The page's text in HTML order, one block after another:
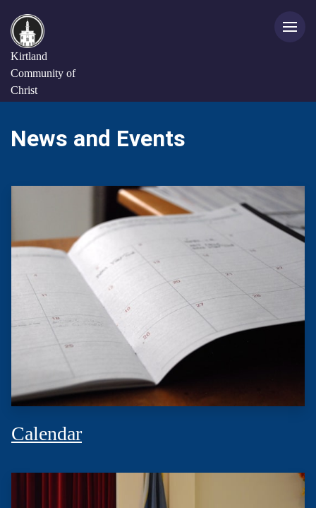
Kirtland
Community of
Christ
News and Events
Calendar